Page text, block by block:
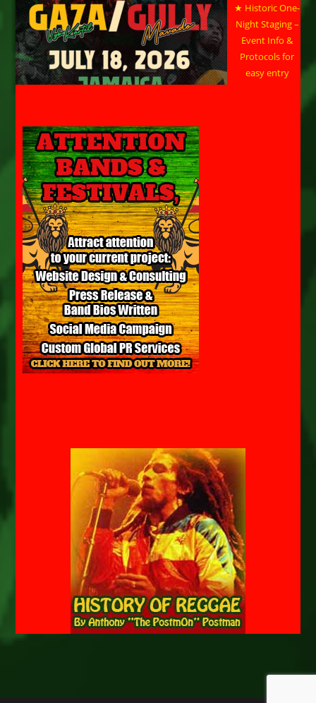
★ Historic One-
Night Staging –
Event Info &
Protocols for
easy entry